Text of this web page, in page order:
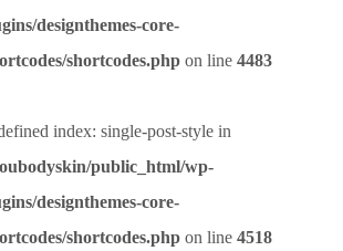
designthemes-core-
shortcodes.php on line 4483
index: single-post-style in
public_html/wp-
designthemes-core-
shortcodes.php on line 4518